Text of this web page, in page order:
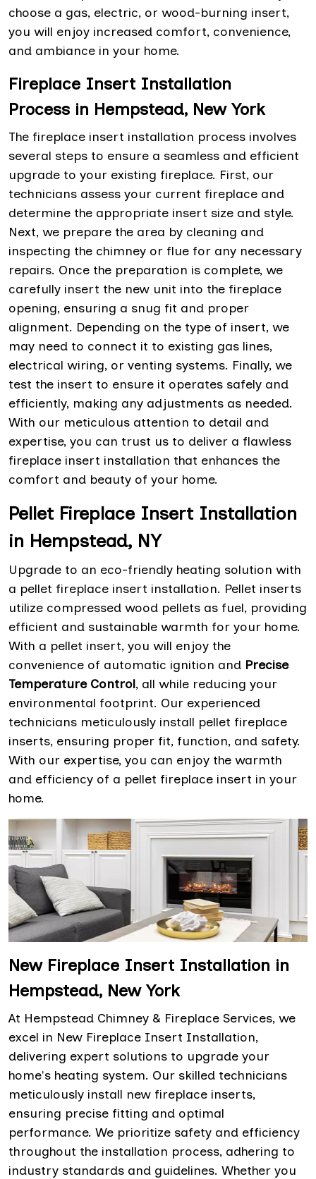
choose a gas, electric, or wood-burning insert,
you will enjoy increased comfort, convenience,
and ambiance in your home.
Fireplace Insert Installation
Process in Hempstead, New York
The fireplace insert installation process involves
several steps to ensure a seamless and efficient
upgrade to your existing fireplace. First, our
technicians assess your current fireplace and
determine the appropriate insert size and style.
Next, we prepare the area by cleaning and
inspecting the chimney or flue for any necessary
repairs. Once the preparation is complete, we
carefully insert the new unit into the fireplace
opening, ensuring a snug fit and proper
alignment. Depending on the type of insert, we
may need to connect it to existing gas lines,
electrical wiring, or venting systems. Finally, we
test the insert to ensure it operates safely and
efficiently, making any adjustments as needed.
With our meticulous attention to detail and
expertise, you can trust us to deliver a flawless
fireplace insert installation that enhances the
comfort and beauty of your home.
Pellet Fireplace Insert Installation
in Hempstead, NY
Upgrade to an eco-friendly heating solution with
a pellet fireplace insert installation. Pellet inserts
utilize compressed wood pellets as fuel, providing
efficient and sustainable warmth for your home.
With a pellet insert, you will enjoy the
convenience of automatic ignition and Precise
Temperature Control, all while reducing your
environmental footprint. Our experienced
technicians meticulously install pellet fireplace
inserts, ensuring proper fit, function, and safety.
With our expertise, you can enjoy the warmth
and efficiency of a pellet fireplace insert in your
home.
New Fireplace Insert Installation in
Hempstead, New York
At Hempstead Chimney & Fireplace Services, we
excel in New Fireplace Insert Installation,
delivering expert solutions to upgrade your
home's heating system. Our skilled technicians
meticulously install new fireplace inserts,
ensuring precise fitting and optimal
performance. We prioritize safety and efficiency
throughout the installation process, adhering to
industry standards and guidelines. Whether you